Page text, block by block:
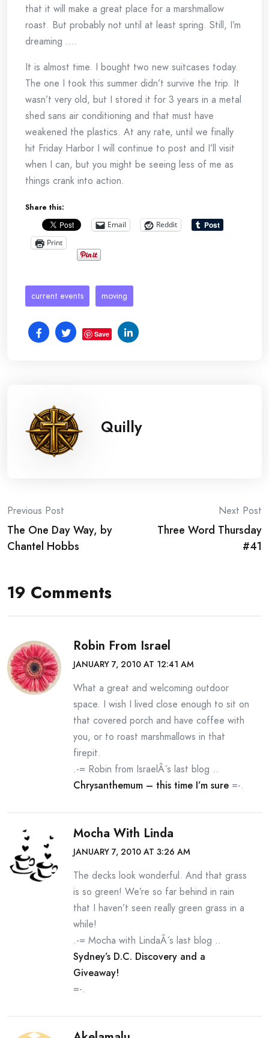
that it will make a great place for a marshmallow
roast. But probably not until at least spring. Still, I’m
dreaming ….
It is almost time. I bought two new suitcases today.
The one I took this summer didn’t survive the trip. It
wasn’t very old, but I stored it for 3 years in a metal
shed sans air conditioning and that must have
weakened the plastics. At any rate, until we finally
hit Friday Harbor I will continue to post and I’ll visit
when I can, but you might be seeing less of me as
things crank into action.
Share this:
Email
Reddit
Print
current events moving
Save
Quilly
Post
navigation
Previous Post
The One Day Way, by
Chantel Hobbs
Next Post
Three Word Thursday
#41
19 Comments
Robin From Israel
JANUARY 7, 2010 AT 12:41 AM
What a great and welcoming outdoor
space. I wish I lived close enough to sit on
that covered porch and have coffee with
you, or to roast marshmallows in that
firepit.
.-= Robin from IsraelÂ´s last blog ..
Chrysanthemum – this time I’m sure =-.
Mocha With Linda
JANUARY 7, 2010 AT 3:26 AM
The decks look wonderful. And that grass
is so green! We’re so far behind in rain
that I haven’t seen really green grass in a
while!
.-= Mocha with LindaÂ´s last blog ..
Sydney’s D.C. Discovery and a
Giveaway!
=-.